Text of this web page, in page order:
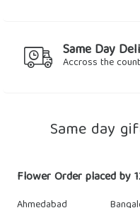
Same Day
Accross the
Same day
Flower Order placed by